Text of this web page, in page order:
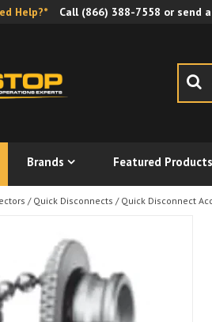
Help?* Call (866) 388-7558 or send
Brands Featured Products
/ Quick Disconnects / Quick Disconnect